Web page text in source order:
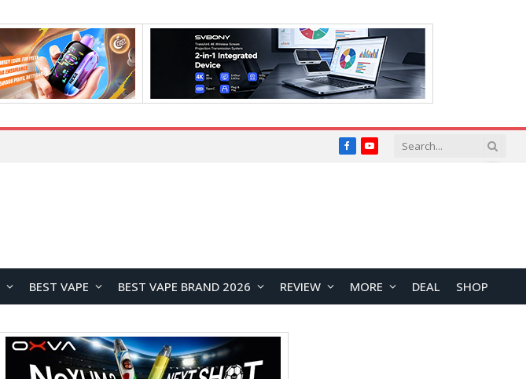
FacebookYouTube
BEST VAPE BEST VAPE BRAND 2026 REVIEW MORE DEAL SHOP